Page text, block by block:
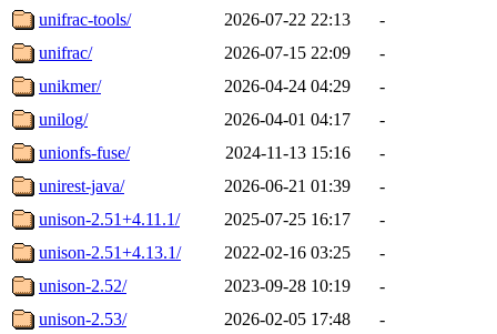
unifrac-tools/
2026-07-22 22:13
-
unifrac/
2026-07-15 22:09
-
unikmer/
2026-04-24 04:29
-
unilog/
2026-04-01 04:17
-
unionfs-fuse/
2024-11-13 15:16
-
unirest-java/
2026-06-21 01:39
-
unison-2.51+4.11.1/
2025-07-25 16:17
-
unison-2.51+4.13.1/
2022-02-16 03:25
-
unison-2.52/
2023-09-28 10:19
-
unison-2.53/
2026-02-05 17:48
-